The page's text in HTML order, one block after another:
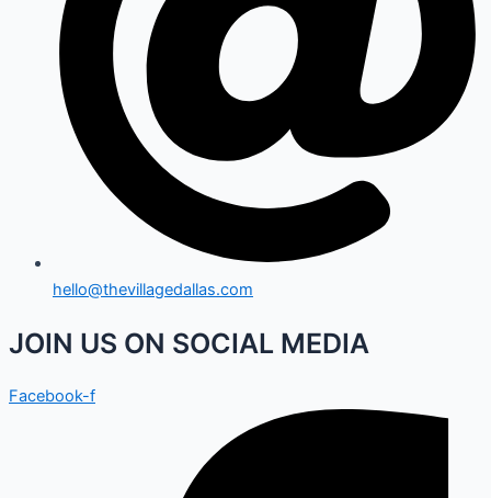
hello@thevillagedallas.com
JOIN US ON SOCIAL MEDIA
Facebook-f